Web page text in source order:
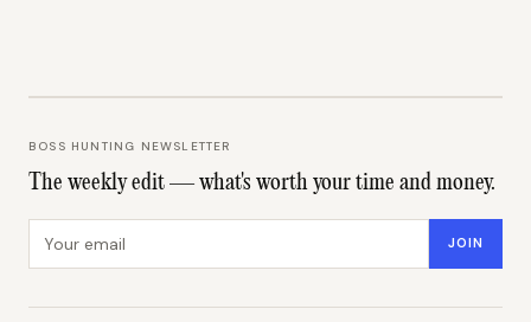
BOSS HUNTING NEWSLETTER
The weekly edit — what's worth your time and money.
Email address JOIN